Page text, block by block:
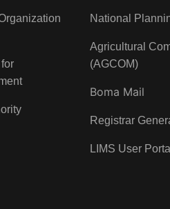
National
Agricultural
(AGCOM)
Boma Mail
Registrar
LIMS User Portal